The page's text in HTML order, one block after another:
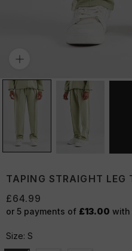
TAPING STRAIGHT LEG
£64.99
or 5 payments of £13.00 with
Size: S